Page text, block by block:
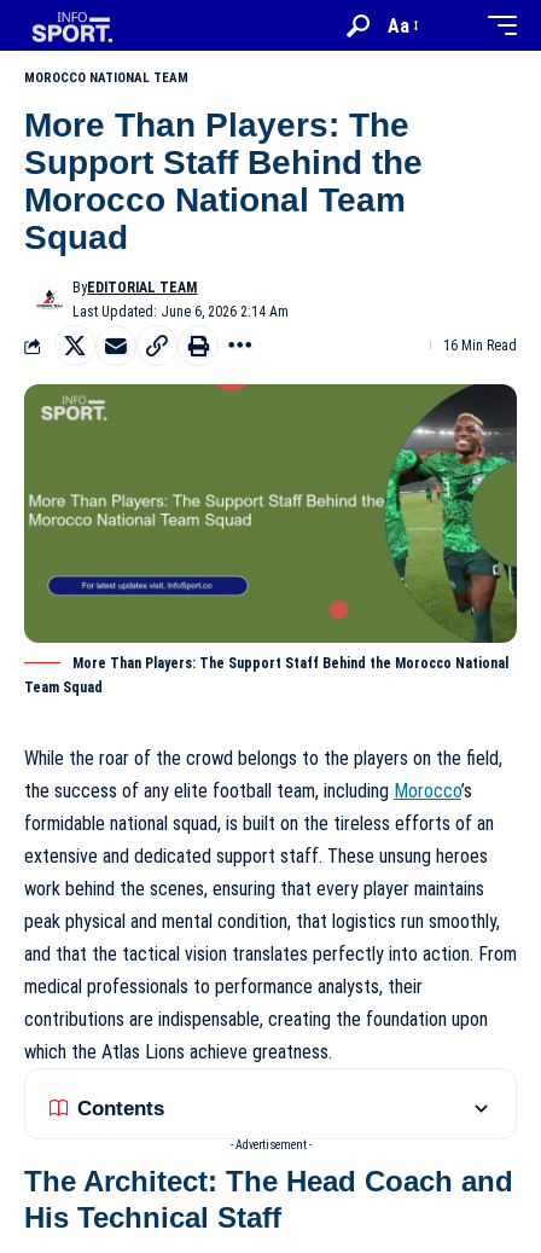
Aa
MOROCCO NATIONAL TEAM
More Than Players: The
Support Staff Behind the
Morocco National Team
Squad
Last Updated: June 6, 2026 2:14 Am
ByEDITORIAL TEAM
16 Min Read
More Than Players: The Support Staff Behind the Morocco National
Team Squad
While the roar of the crowd belongs to the players on the field,
the success of any elite football team, including Morocco’s
formidable national squad, is built on the tireless efforts of an
extensive and dedicated support staff. These unsung heroes
work behind the scenes, ensuring that every player maintains
peak physical and mental condition, that logistics run smoothly,
and that the tactical vision translates perfectly into action. From
medical professionals to performance analysts, their
contributions are indispensable, creating the foundation upon
which the Atlas Lions achieve greatness.
Contents
- Advertisement -
The Architect: The Head Coach and
His Technical Staff